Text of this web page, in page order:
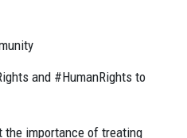
and #HumanRights to
the importance of treating